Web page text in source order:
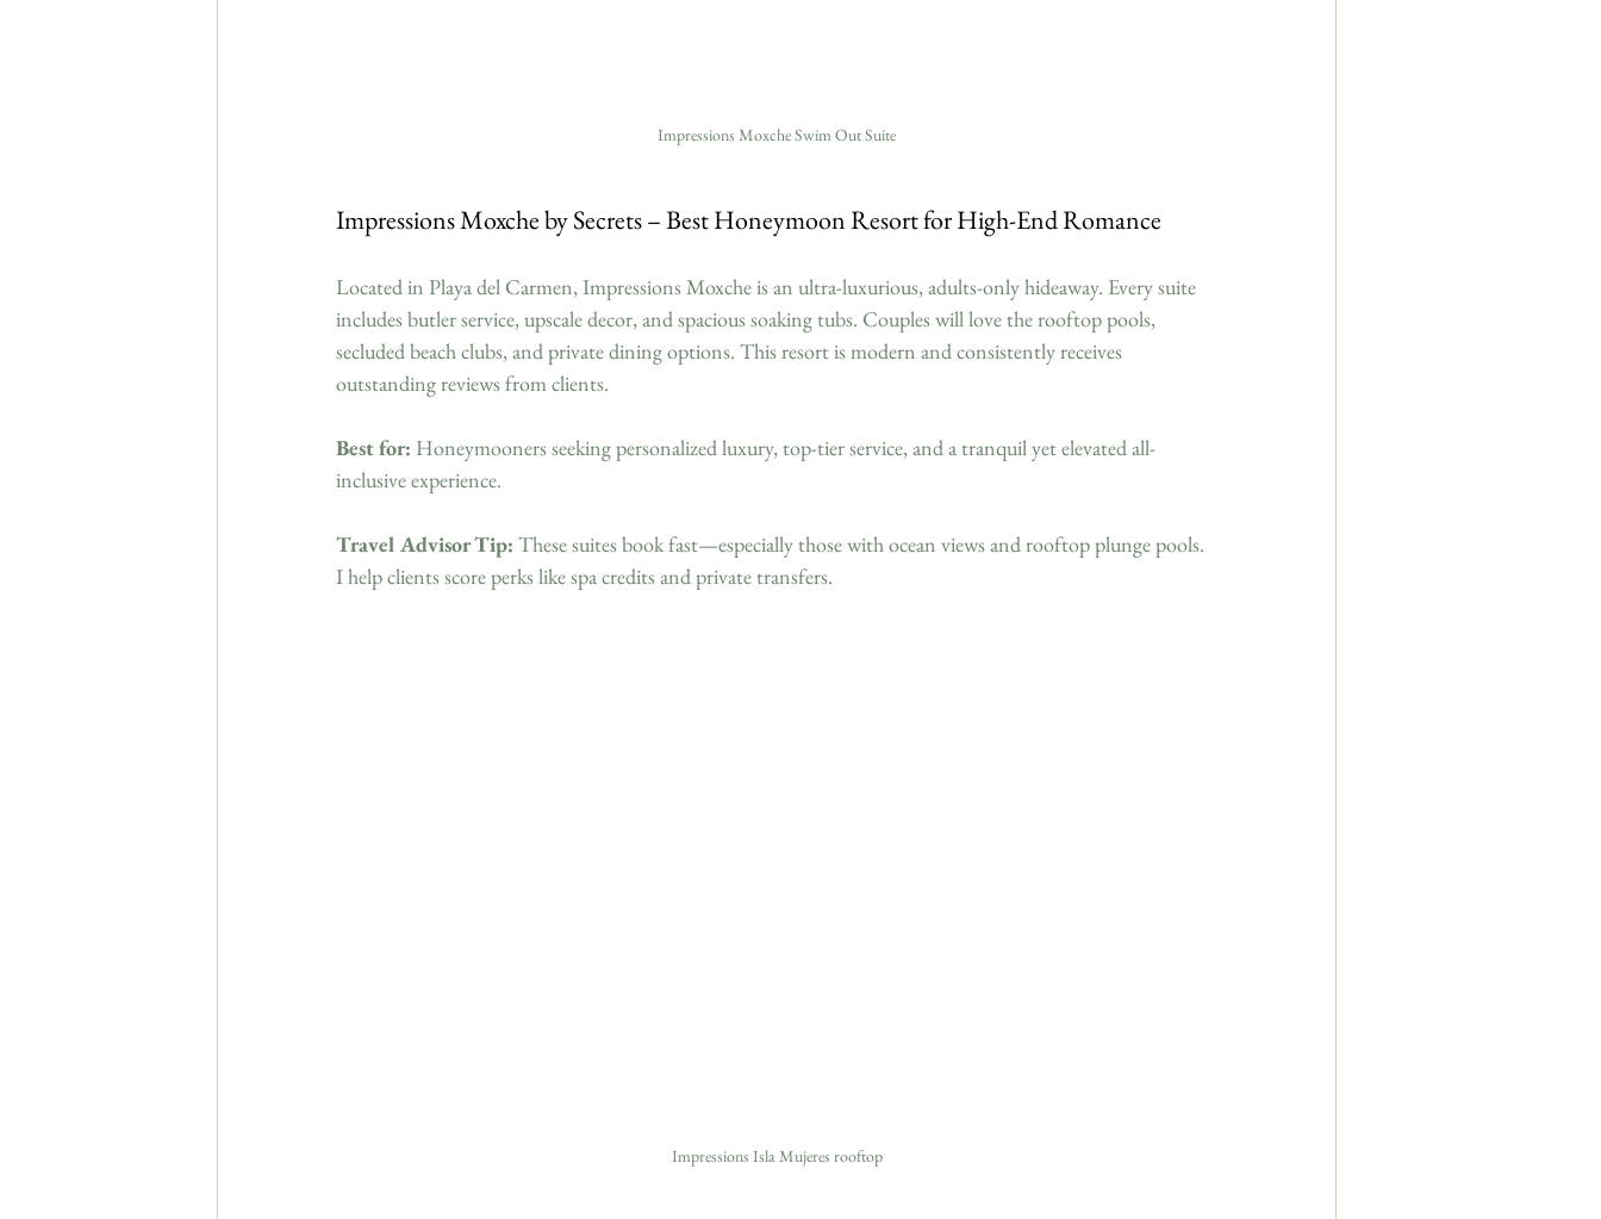
Impressions Moxche Swim Out Suite
Impressions Moxche by Secrets – Best Honeymoon Resort for High-End Romance
Located in Playa del Carmen, Impressions Moxche is an ultra-luxurious, adults-only hideaway. Every suite
includes butler service, upscale decor, and spacious soaking tubs. Couples will love the rooftop pools,
secluded beach clubs, and private dining options. This resort is modern and consistently receives
outstanding reviews from clients.
Best for: Honeymooners seeking personalized luxury, top-tier service, and a tranquil yet elevated all-
inclusive experience.
Travel Advisor Tip: These suites book fast—especially those with ocean views and rooftop plunge pools.
I help clients score perks like spa credits and private transfers.
Impressions Isla Mujeres rooftop